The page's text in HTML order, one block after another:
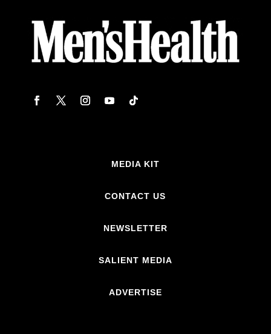
MEDIA KIT
CONTACT US
NEWSLETTER
SALIENT MEDIA
ADVERTISE